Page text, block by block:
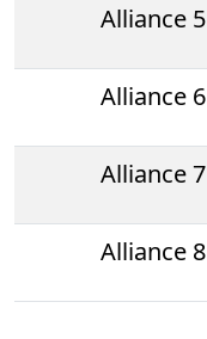
Alliance 5
Alliance 6
Alliance 7
Alliance 8